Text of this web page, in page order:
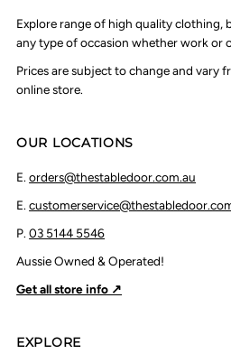
Explore range of high quality clothing,
any type of occasion whether work or
Prices are subject to change and vary
online store.
OUR LOCATIONS
E.orders@thestabledoor.com.au
E.
P.03 5144 5546
Aussie Owned & Operated!
Get all store info ↗
EXPLORE